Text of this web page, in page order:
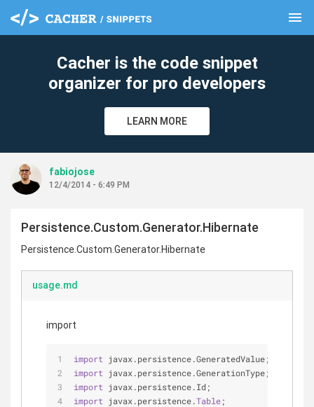
menu
Cacher is the code snippet
organizer for pro developers
LEARN MORE
fabiojose
12/4/2014 - 6:49 PM
Persistence.Custom.Generator.Hibernate
Persistence.Custom.Generator.Hibernate
usage.md
import
import javax.persistence.GeneratedValue;
import javax.persistence.GenerationType;
import javax.persistence.Id;
import javax.persistence.Table;
clear